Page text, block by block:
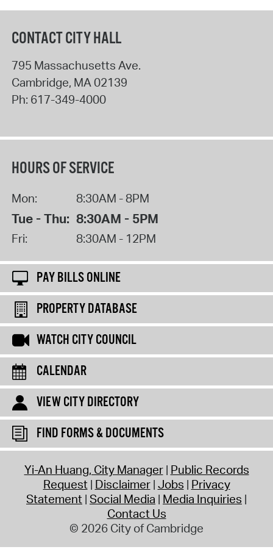
CONTACT CITY HALL
795 Massachusetts Ave.
Cambridge, MA02139
Ph: 617-349-4000
HOURS OF SERVICE
Mon: 8:30AM - 8PM
Tue - Thu: 8:30AM - 5PM
Fri: 8:30AM - 12PM
PAY BILLS ONLINE
PROPERTY DATABASE
WATCH CITY COUNCIL
CALENDAR
VIEW CITY DIRECTORY
FIND FORMS & DOCUMENTS
Yi-An Huang, City Manager Public Records
Request Disclaimer Jobs Privacy
Statement Social Media Media Inquiries
Contact Us
© 2026 City of Cambridge